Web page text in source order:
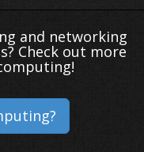
and networking
Check out more